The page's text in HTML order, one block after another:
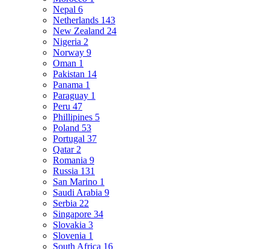
Nepal 6
Netherlands 143
New Zealand 24
Nigeria 2
Norway 9
Oman 1
Pakistan 14
Panama 1
Paraguay 1
Peru 47
Phillipines 5
Poland 53
Portugal 37
Qatar 2
Romania 9
Russia 131
San Marino 1
Saudi Arabia 9
Serbia 22
Singapore 34
Slovakia 3
Slovenia 1
South Africa 16